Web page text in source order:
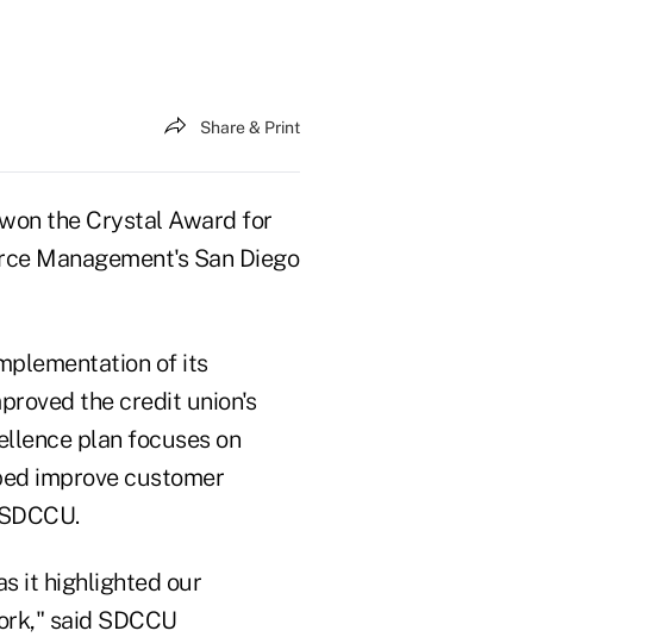
Share & Print
the Crystal Award for
Management's San Diego
of its
the credit union's
plan focuses on
improve customer
it highlighted our
said SDCCU